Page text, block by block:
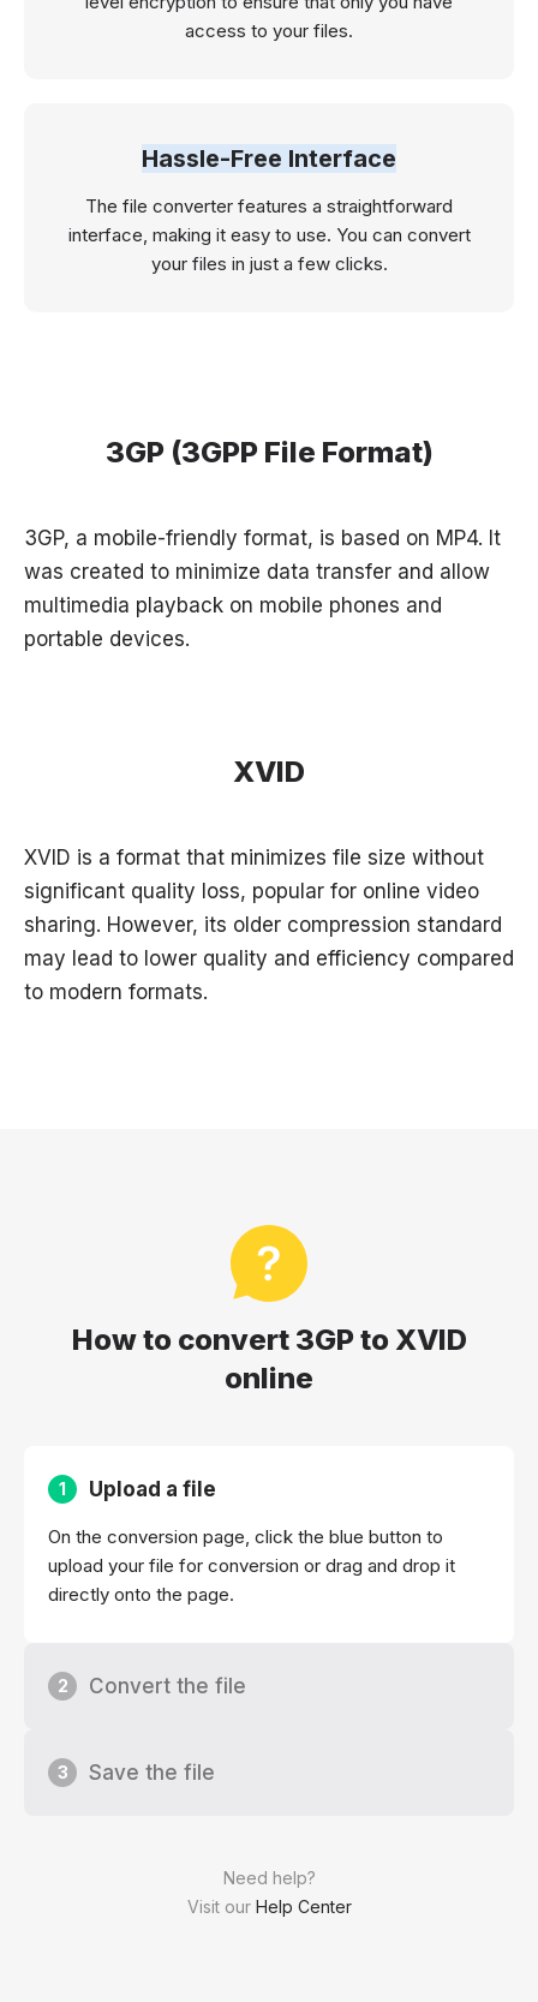
access to your files.
Hassle-Free Interface
The file converter features a straightforward
interface, making it easy to use. You can convert
your files in just a few clicks.
3GP (3GPP File Format)
3GP, a mobile-friendly format, is based on MP4. It
was created to minimize data transfer and allow
multimedia playback on mobile phones and
portable devices.
XVID
XVID is a format that minimizes file size without
significant quality loss, popular for online video
sharing. However, its older compression standard
may lead to lower quality and efficiency compared
to modern formats.
How to convert 3GP to XVID
online
Need help?
Visit our Help Center
1 Upload a file
On the conversion page, click the blue button to
upload your file for conversion or drag and drop it
directly onto the page.
2 Convert the file
3 Save the file